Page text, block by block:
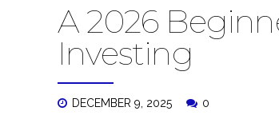
A 2026
Investing
DECEMBER 9, 2025 0